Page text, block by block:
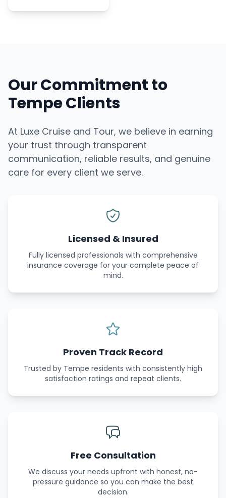
Our Commitment to
Tempe Clients
At Luxe Cruise and Tour, we believe in earning
your trust through transparent
communication, reliable results, and genuine
care for every client we serve.
Licensed & Insured
Fully licensed professionals with comprehensive
insurance coverage for your complete peace of
mind.
Proven Track Record
Trusted by Tempe residents with consistently high
satisfaction ratings and repeat clients.
Free Consultation
We discuss your needs upfront with honest, no-
pressure guidance so you can make the best
decision.